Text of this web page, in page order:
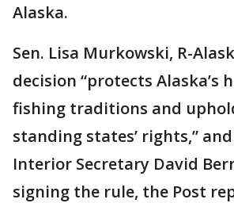
Alaska.
Sen. Lisa Murkowski, R-
decision “protects Alaska’s
fishing traditions and
standing states’ rights,”
Interior Secretary David
signing the rule, the Post